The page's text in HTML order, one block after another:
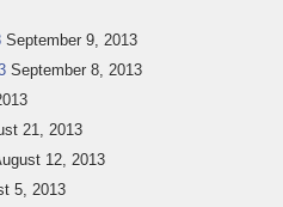
September 9, 2013
September 8, 2013
21, 2013
12, 2013
5, 2013